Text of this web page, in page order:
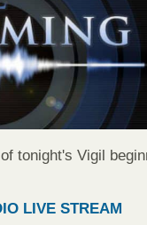
tonight's Vigil
LIVE STREAM